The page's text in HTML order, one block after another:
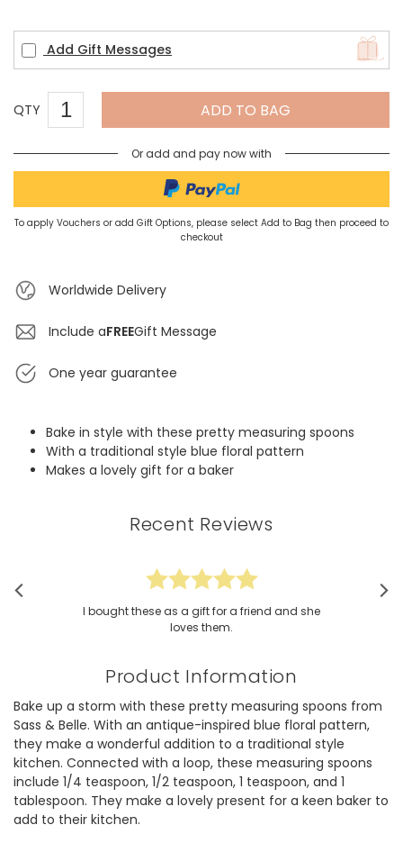
Add Gift Messages
QTY ADD TO BAG
Or add and pay now with
To apply Vouchers or add Gift Options, please select Add to Bag then proceed to
checkout
Worldwide Delivery
Include aFREEGift Message
One year guarantee
Bake in style with these pretty measuring spoons
With a traditional style blue floral pattern
Makes a lovely gift for a baker
Recent Reviews
I bought these as a gift for a friend and she
loves them.
Product Information
Bake up a storm with these pretty measuring spoons from
Sass & Belle. With an antique-inspired blue floral pattern,
they make a wonderful addition to a traditional style
kitchen. Connected with a loop, these measuring spoons
include 1/4 teaspoon, 1/2 teaspoon, 1 teaspoon, and 1
tablespoon. They make a lovely present for a keen baker to
add to their kitchen.